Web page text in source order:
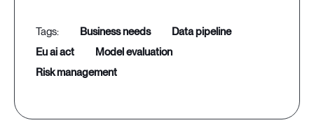
business needs
data pipeline
eu ai act
model evaluation
risk management